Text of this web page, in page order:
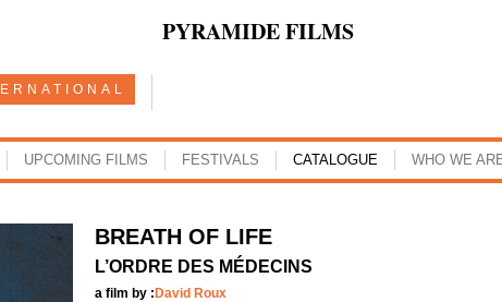
PYRAMIDE FILMS
UPCOMING FILMS FESTIVALS CATALOGUE WHO WE
BREATH OF LIFE
L’ORDRE DES MÉDECINS
a film by : David Roux